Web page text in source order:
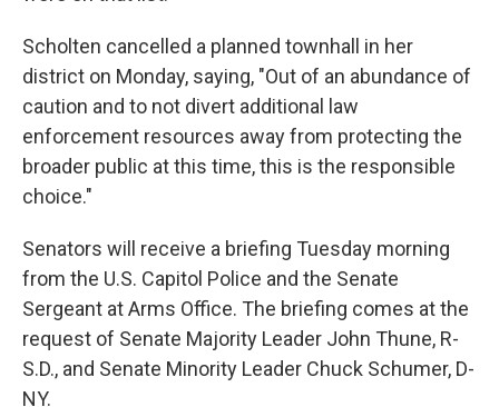
Scholten cancelled a planned townhall in her
district on Monday, saying, "Out of an abundance of
caution and to not divert additional law
enforcement resources away from protecting the
broader public at this time, this is the responsible
choice."
Senators will receive a briefing Tuesday morning
from the U.S. Capitol Police and the Senate
Sergeant at Arms Office. The briefing comes at the
request of Senate Majority Leader John Thune, R-
S.D., and Senate Minority Leader Chuck Schumer, D-
NY.